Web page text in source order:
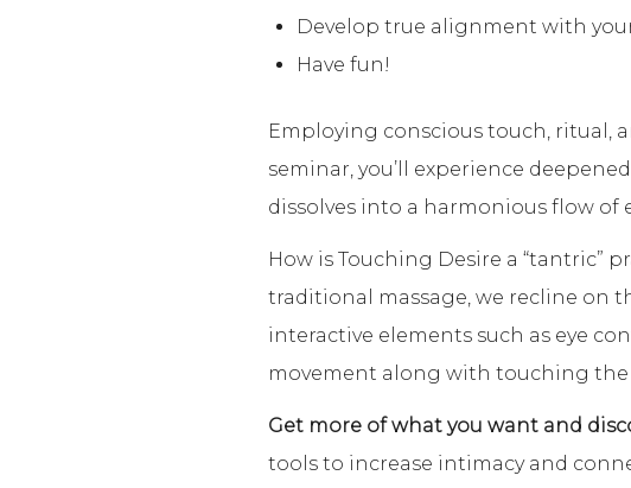
Develop true alignment with
Have fun!
Employing conscious touch, ritual,
seminar, you’ll experience
dissolves into a harmonious flow of
How is Touching Desire a “tantric”
traditional massage, we recline on
interactive elements such as eye
movement along with touching the
Get more of what you want and
tools to increase intimacy and